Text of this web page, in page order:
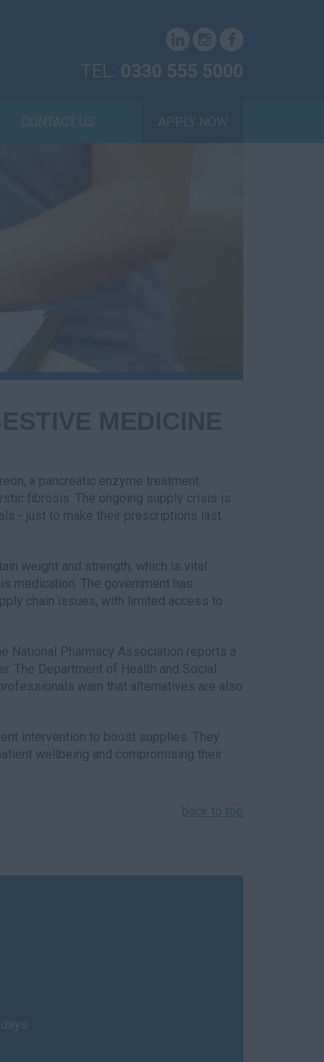
TEL: 0330 555 5000
CONTACT US APPLY NOW
a pancreatic enzyme treatment
fibrosis. The ongoing supply crisis is
- just to make their prescriptions last
weight and strength, which is vital
medication. The government has
chain issues, with limited access to
National Pharmacy Association reports a
The Department of Health and Social
warn that alternatives are also
intervention to boost supplies. They
wellbeing and compromising their
back to top